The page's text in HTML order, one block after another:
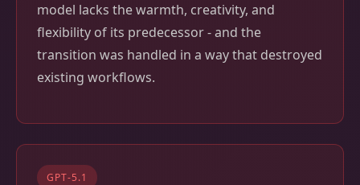
model lacks the warmth, creativity, and
flexibility of its predecessor - and the
transition was handled in a way that destroyed
existing workflows.
GPT-5.1